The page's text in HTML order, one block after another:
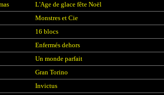
L'Age de glace fête Noël
Monstres et Cie
16 blocs
Enfermés dehors
Un monde parfait
Gran Torino
Invictus